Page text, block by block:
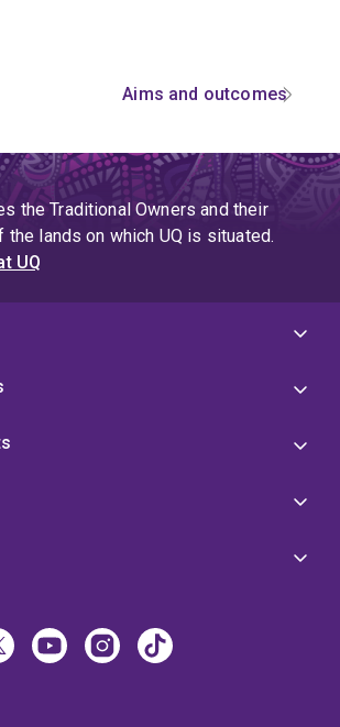
Aims and outcomes
the Traditional Owners and their
lands on which UQ is situated.
UQ